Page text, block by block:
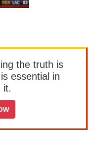
the truth is
essential in
it.